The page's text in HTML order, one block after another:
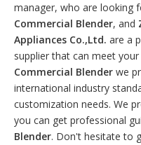
manager, who are looking
Commercial Blender, and
Appliances Co.,Ltd. are a
supplier that can meet
Commercial Blender we
international industry
customization needs. We
you can get professional
Blender. Don't hesitate to